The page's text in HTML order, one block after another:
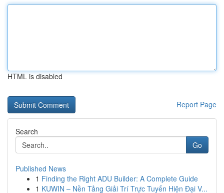
HTML is disabled
Report Page
Search
Go
Published News
1 Finding the Right ADU Builder: A Complete Guide
1 KUWIN – Nền Tảng Giải Trí Trực Tuyến Hiện Đại V...